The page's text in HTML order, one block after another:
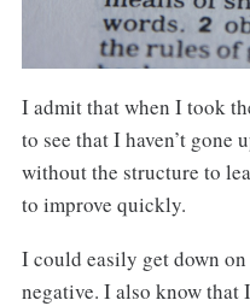
I admit that when I took
to see that I haven’t gone
without the structure to
to improve quickly.
I could easily get down
negative. I also know